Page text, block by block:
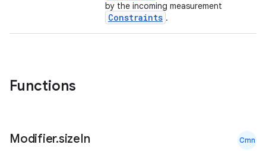
by the incoming measurement
Constraints .
Functions
Modifier.sizeIn Cmn